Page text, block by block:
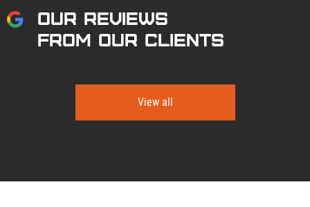
OUR REVIEWS
FROM OUR CLIENTS
View all